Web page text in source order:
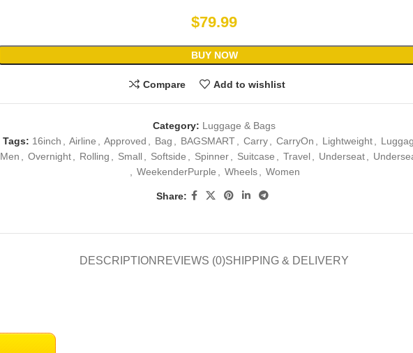
$79.99
BUY NOW
Compare Add to wishlist
Category: Luggage & Bags
Tags: 16inch , Airline , Approved , Bag , BAGSMART, Carry, CarryOn , Lightweight,
Men , Overnight, Rolling , Small, Softside , Spinner, Suitcase , Travel, Underseat,
, WeekenderPurple , Wheels, Women
Share:
DESCRIPTION REVIEWS (0)SHIPPING & DELIVERY